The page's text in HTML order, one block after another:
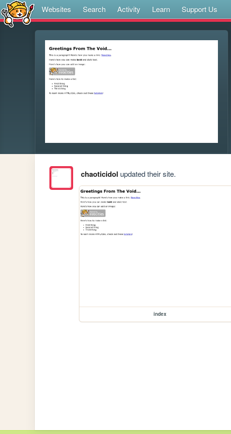
Websites Search Activity Learn Support Us
chaoticidol updated their site.
index